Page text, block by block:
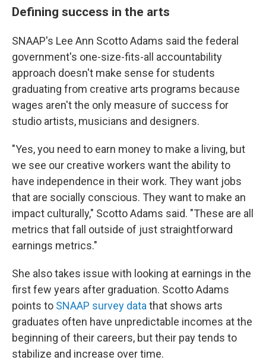
Defining success in the arts
SNAAP's Lee Ann Scotto Adams said the federal
government's one-size-fits-all accountability
approach doesn't make sense for students
graduating from creative arts programs because
wages aren't the only measure of success for
studio artists, musicians and designers.
"Yes, you need to earn money to make a living, but
we see our creative workers want the ability to
have independence in their work. They want jobs
that are socially conscious. They want to make an
impact culturally," Scotto Adams said. "These are all
metrics that fall outside of just straightforward
earnings metrics."
She also takes issue with looking at earnings in the
first few years after graduation. Scotto Adams
points to SNAAP survey data that shows arts
graduates often have unpredictable incomes at the
beginning of their careers, but their pay tends to
stabilize and increase over time.